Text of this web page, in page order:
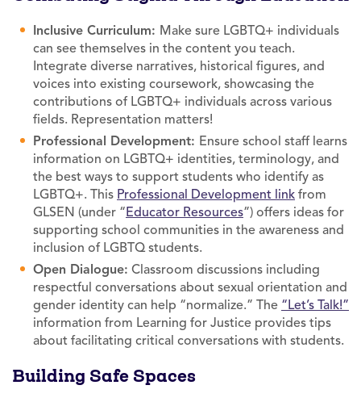
Inclusive Curriculum: Make sure LGBTQ+ individuals
can see themselves in the content you teach.
Integrate diverse narratives, historical figures, and
voices into existing coursework, showcasing the
contributions of LGBTQ+ individuals across various
fields. Representation matters!
Professional Development: Ensure school staff learns
information on LGBTQ+ identities, terminology, and
the best ways to support students who identify as
LGBTQ+. This Professional Development link from
GLSEN (under “Educator Resources”) offers ideas for
supporting school communities in the awareness and
inclusion of LGBTQ students.
Open Dialogue: Classroom discussions including
respectful conversations about sexual orientation and
gender identity can help “normalize.” The “Let’s Talk!”
information from Learning for Justice provides tips
about facilitating critical conversations with students.
Building Safe Spaces